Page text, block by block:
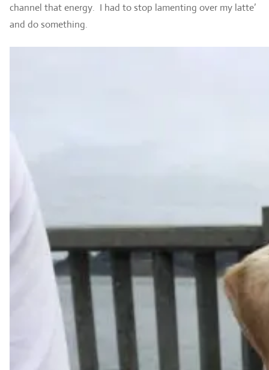
channel that energy. I had to stop lamenting over my latte’
and do something.